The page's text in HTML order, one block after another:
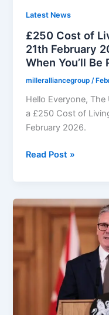
Under
New
Rules
Latest News
£250 Cost of
21th February
When You’ll Be
milleralliancegroup /
Hello Everyone,
a £250 Cost of
February 2026.
£250
Living
Boost
21th
February
Read Post »